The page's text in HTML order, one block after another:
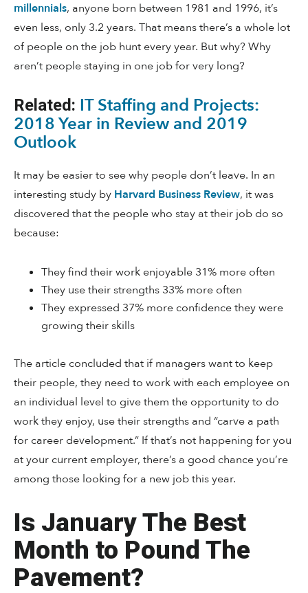
millennials, anyone born between 1981 and 1996, it’s
even less, only 3.2 years. That means there’s a whole lot
of people on the job hunt every year. But why? Why
aren’t people staying in one job for very long?
Related: IT Staffing and Projects:
2018 Year in Review and 2019
Outlook
It may be easier to see why people don’t leave. In an
interesting study by Harvard Business Review, it was
discovered that the people who stay at their job do so
because:
They find their work enjoyable 31% more often
They use their strengths 33% more often
They expressed 37% more confidence they were
growing their skills
The article concluded that if managers want to keep
their people, they need to work with each employee on
an individual level to give them the opportunity to do
work they enjoy, use their strengths and “carve a path
for career development.” If that’s not happening for you
at your current employer, there’s a good chance you’re
among those looking for a new job this year.
Is January The Best
Month to Pound The
Pavement?